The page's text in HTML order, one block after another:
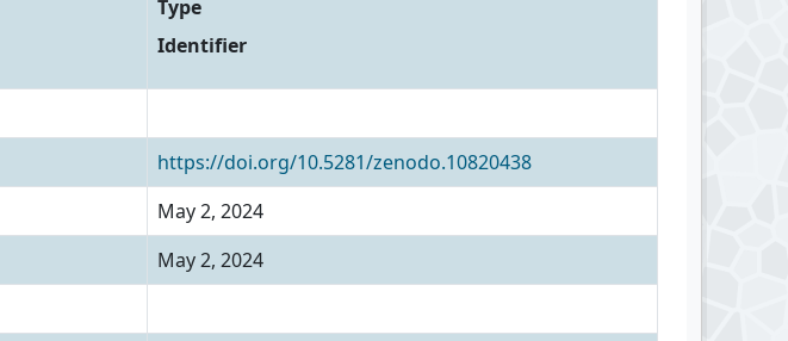
Type
Identifier
https://doi.org/10.5281/zenodo.10820438
May 2, 2024
May 2, 2024